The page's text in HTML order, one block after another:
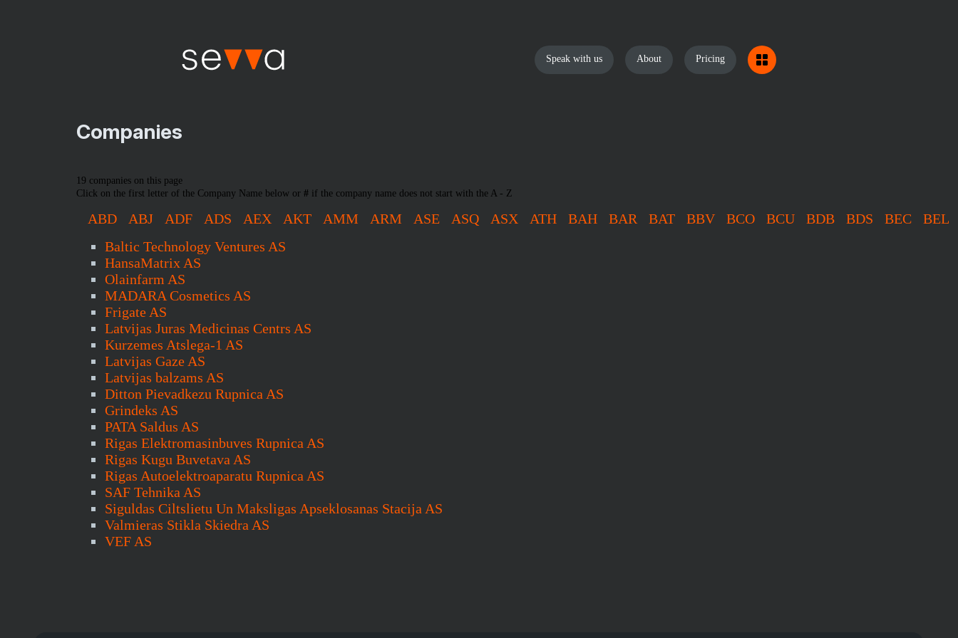
Speak with us About Pricing
Companies
19 companies on this page
Click on the first letter of the Company Name below or # if the company name does not start with the A - Z
ABD ABJ ADF ADS AEX AKT AMM ARM ASE ASQ ASX ATH BAH BAR BAT BBV BCO BCU BDB BDS BEC
BEL
Baltic Technology Ventures AS
HansaMatrix AS
Olainfarm AS
MADARA Cosmetics AS
Frigate AS
Latvijas Juras Medicinas Centrs AS
Kurzemes Atslega-1 AS
Latvijas Gaze AS
Latvijas balzams AS
Ditton Pievadkezu Rupnica AS
Grindeks AS
PATA Saldus AS
Rigas Elektromasinbuves Rupnica AS
Rigas Kugu Buvetava AS
Rigas Autoelektroaparatu Rupnica AS
SAF Tehnika AS
Siguldas Ciltslietu Un Maksligas Apseklosanas Stacija AS
Valmieras Stikla Skiedra AS
VEF AS